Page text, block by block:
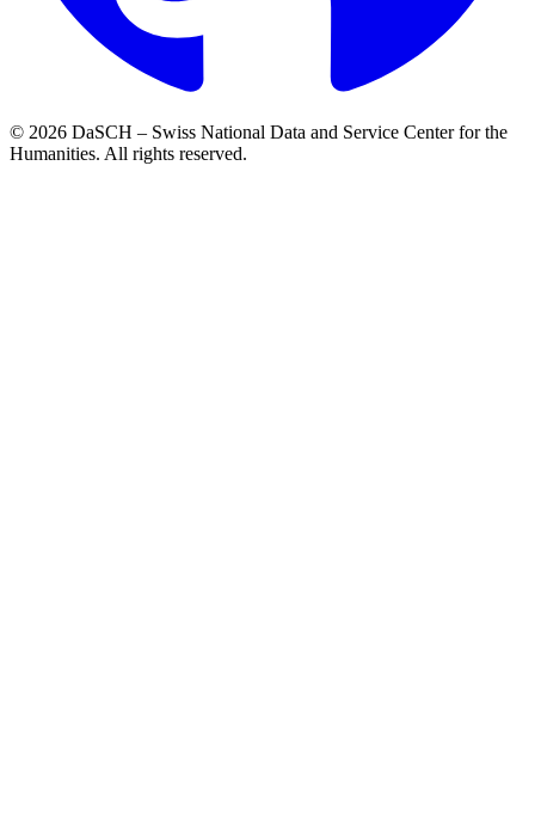
© 2026 DaSCH – Swiss National Data and Service Center for the
Humanities. All rights reserved.